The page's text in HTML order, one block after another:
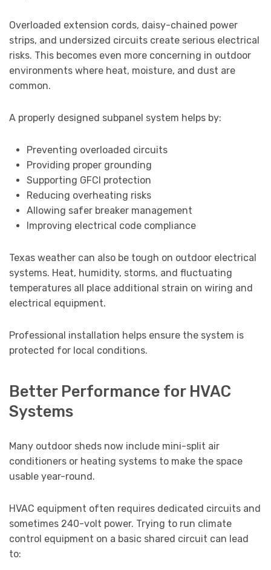
Overloaded extension cords, daisy-chained power
strips, and undersized circuits create serious electrical
risks. This becomes even more concerning in outdoor
environments where heat, moisture, and dust are
common.
A properly designed subpanel system helps by:
Preventing overloaded circuits
Providing proper grounding
Supporting GFCI protection
Reducing overheating risks
Allowing safer breaker management
Improving electrical code compliance
Texas weather can also be tough on outdoor electrical
systems. Heat, humidity, storms, and fluctuating
temperatures all place additional strain on wiring and
electrical equipment.
Professional installation helps ensure the system is
protected for local conditions.
Better Performance for HVAC
Systems
Many outdoor sheds now include mini-split air
conditioners or heating systems to make the space
usable year-round.
HVAC equipment often requires dedicated circuits and
sometimes 240-volt power. Trying to run climate
control equipment on a basic shared circuit can lead
to: